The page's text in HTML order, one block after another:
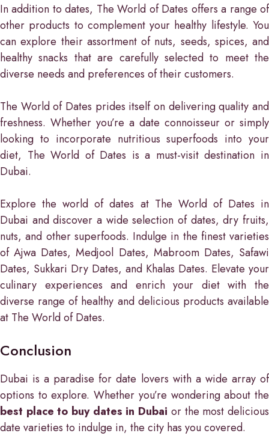
In addition to dates, The World of Dates offers a range of
other products to complement your healthy lifestyle. You
can explore their assortment of nuts, seeds, spices, and
healthy snacks that are carefully selected to meet the
diverse needs and preferences of their customers.
The World of Dates prides itself on delivering quality and
freshness. Whether you’re a date connoisseur or simply
looking to incorporate nutritious superfoods into your
diet, The World of Dates is a must-visit destination in
Dubai.
Explore the world of dates at The World of Dates in
Dubai and discover a wide selection of dates, dry fruits,
nuts, and other superfoods. Indulge in the finest varieties
of Ajwa Dates, Medjool Dates, Mabroom Dates, Safawi
Dates, Sukkari Dry Dates, and Khalas Dates. Elevate your
culinary experiences and enrich your diet with the
diverse range of healthy and delicious products available
at The World of Dates.
Conclusion
Dubai is a paradise for date lovers with a wide array of
options to explore. Whether you’re wondering about the
best place to buy dates in Dubai or the most delicious
date varieties to indulge in, the city has you covered.